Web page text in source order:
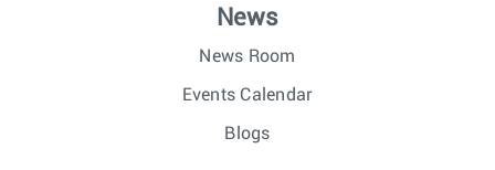
News
News Room
Events Calendar
Blogs